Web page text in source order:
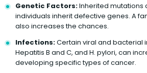
Genetic Factors:Inherited mutations
individuals inherit defective genes. A
also increases the chances.
Infections:Certain viral and bacterial
Hepatitis B and C, and H. pylori, can
developing specific types of cancer.